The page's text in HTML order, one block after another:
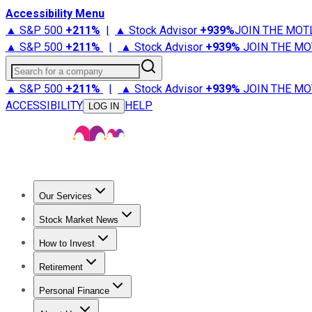
Accessibility Menu
▲ S&P 500 +211% | ▲ Stock Advisor +939%JOIN THE
▲ S&P 500 +211% | ▲ Stock Advisor +939% JOIN THE
Search for a company
▲ S&P 500 +211% | ▲ Stock Advisor +939% JOIN THE
ACCESSIBILITY
LOG IN HELP
Our Services
Stock Advisor
Stock Market News
Trending NewsStock Market News
How to Invest
How to Invest Money
Retirement
Retirement NewsRetirement 101
Personal Finance
Best Credit Cards